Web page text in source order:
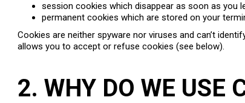
session cookies which disappear as soon as you
permanent cookies which are stored on your
Cookies are neither spyware nor viruses and can’t
allows you to accept or refuse cookies (see below).
2. WHY DO WE USE